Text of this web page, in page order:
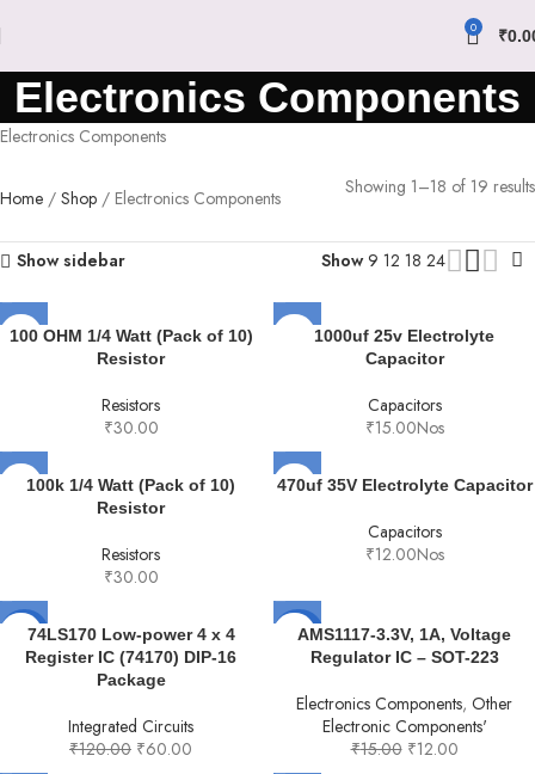
0 ₹
Electronics Components
Electronics Components
Home Shop Electronics Components Showing 1–18 of 19 results
Show sidebar Show 9 12 18 24
100 OHM 1/4 Watt (Pack of 10)
Resistor
Resistors
₹30.00
1000uf 25v Electrolyte
Capacitor
Capacitors
₹15.00Nos
100k 1/4 Watt (Pack of 10)
Resistor
Resistors
₹30.00
470uf 35V Electrolyte Capacitor
Capacitors
₹12.00Nos
-50%74LS170 Low-power 4 x 4
Register IC (74170) DIP-16
Package
Integrated Circuits
₹120.00 ₹60.00
-20%
AMS1117-3.3V, 1A, Voltage
Regulator IC – SOT-223
Electronics Components, Other
Electronic Components'
₹15.00 ₹12.00